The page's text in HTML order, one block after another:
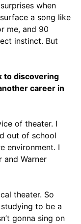
when
a song like
me, and 90
instinct. But
to discovering
career in
of theater. I
out of school
environment. I
and Warner
theater. So
to be a
gonna sing on